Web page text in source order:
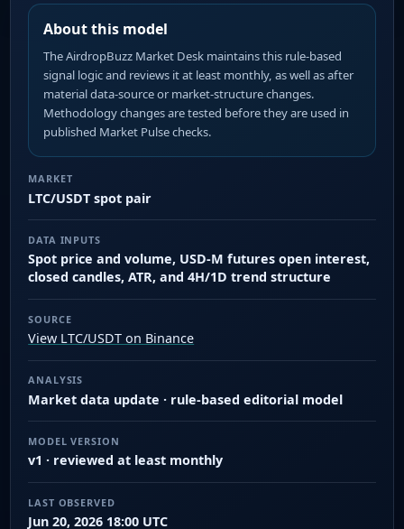
About this model
The AirdropBuzz Market Desk maintains this rule-based
signal logic and reviews it at least monthly, as well as after
material data-source or market-structure changes.
Methodology changes are tested before they are used in
published Market Pulse checks.
MARKET
LTC/USDT spot pair
DATA INPUTS
Spot price and volume, USD-M futures open interest,
closed candles, ATR, and 4H/1D trend structure
SOURCE
View LTC/USDT on Binance
ANALYSIS
Market data update · rule-based editorial model
MODEL VERSION
v1 · reviewed at least monthly
LAST OBSERVED
Jun 20, 2026 18:00 UTC